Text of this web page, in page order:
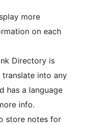
more
on each
Directory is
into any
has a language
info.
store notes for